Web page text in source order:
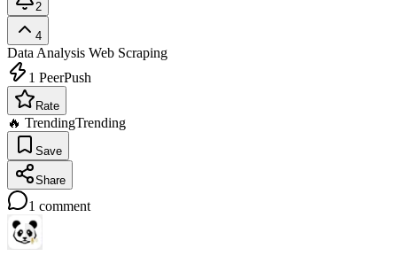
2
4
Data Analysis Web Scraping
1 PeerPush
Rate
🔥 TrendingTrending
Save
Share
1 comment